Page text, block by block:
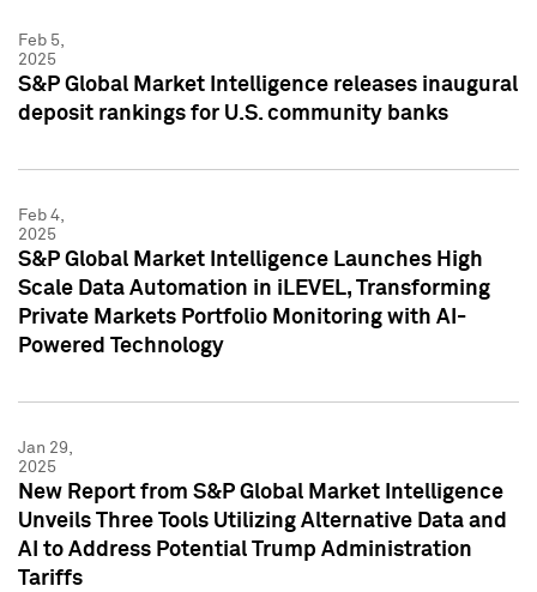
Feb 5,
2025
S&P Global Market Intelligence releases inaugural
deposit rankings for U.S. community banks
Feb 4,
2025
S&P Global Market Intelligence Launches High
Scale Data Automation in iLEVEL, Transforming
Private Markets Portfolio Monitoring with AI-
Powered Technology
Jan 29,
2025
New Report from S&P Global Market Intelligence
Unveils Three Tools Utilizing Alternative Data and
AI to Address Potential Trump Administration
Tariffs